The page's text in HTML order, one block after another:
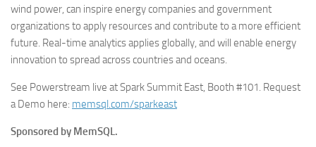
wind power, can inspire energy companies and government
organizations to apply resources and contribute to a more efficient
future. Real-time analytics applies globally, and will enable energy
innovation to spread across countries and oceans.
See Powerstream live at Spark Summit East, Booth #101. Request
a Demo here: memsql.com/sparkeast
Sponsored by MemSQL.